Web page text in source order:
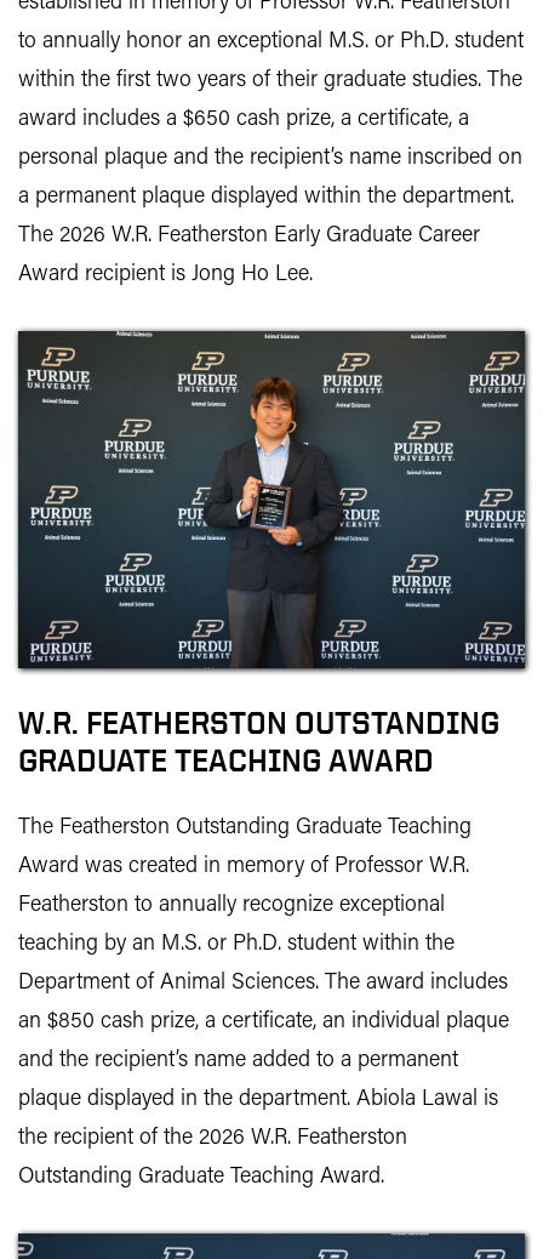
to annually honor an exceptional M.S. or Ph.D. student
within the first two years of their graduate studies. The
award includes a $650 cash prize, a certificate, a
personal plaque and the recipient’s name inscribed on
a permanent plaque displayed within the department.
The 2026 W.R. Featherston Early Graduate Career
Award recipient is Jong Ho Lee.
W.R. FEATHERSTON OUTSTANDING
GRADUATE TEACHING AWARD
The Featherston Outstanding Graduate Teaching
Award was created in memory of Professor W.R.
Featherston to annually recognize exceptional
teaching by an M.S. or Ph.D. student within the
Department of Animal Sciences. The award includes
an $850 cash prize, a certificate, an individual plaque
and the recipient’s name added to a permanent
plaque displayed in the department. Abiola Lawal is
the recipient of the 2026 W.R. Featherston
Outstanding Graduate Teaching Award.